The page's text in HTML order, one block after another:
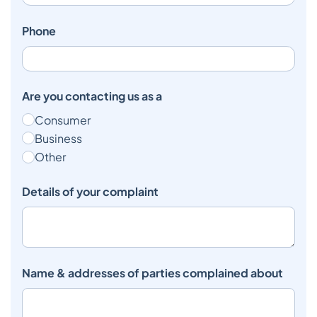
Phone
Are you contacting us as a
Consumer
Business
Other
Details of your complaint
Name & addresses of parties complained about